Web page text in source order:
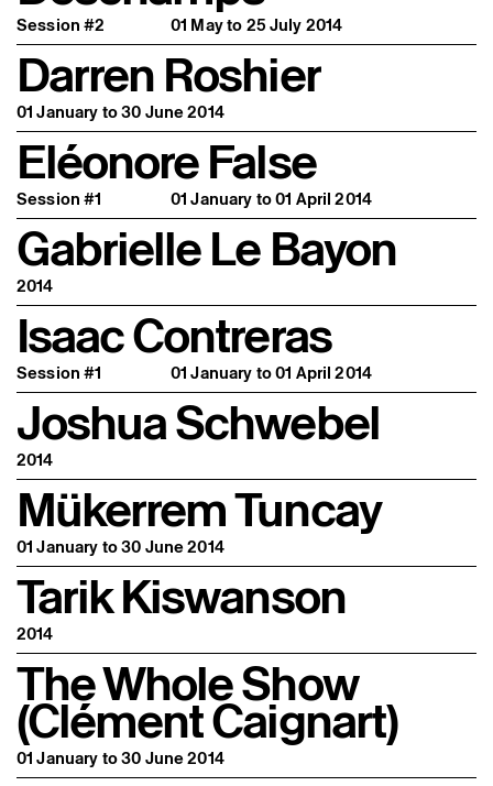
Session #2 01 May to 25 July 2014
Darren Roshier
01 January to 30 June 2014
Eléonore False
Session #1 01 January to 01 April 2014
Gabrielle Le Bayon
2014
Isaac Contreras
Session #1 01 January to 01 April 2014
Joshua Schwebel
2014
Mükerrem Tuncay
01 January to 30 June 2014
Tarik Kiswanson
2014
The Whole Show
(Clément Caignart)
01 January to 30 June 2014